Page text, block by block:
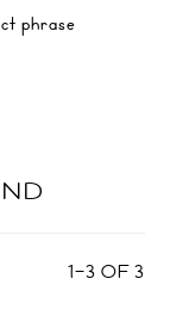
phrase
1–3 OF3